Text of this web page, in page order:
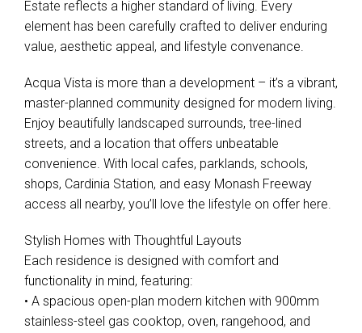
Leaflet| Map data ©OpenStreetMapcontributors
Estate reflects a higher standard of living. Every
element has been carefully crafted to deliver enduring
value, aesthetic appeal, and lifestyle convenance.
Acqua Vista is more than a development – it’s a vibrant,
master-planned community designed for modern living.
Enjoy beautifully landscaped surrounds, tree-lined
streets, and a location that offers unbeatable
convenience. With local cafes, parklands, schools,
shops, Cardinia Station, and easy Monash Freeway
access all nearby, you’ll love the lifestyle on offer here.
Stylish Homes with Thoughtful Layouts
Each residence is designed with comfort and
functionality in mind, featuring:
• A spacious open-plan modern kitchen with 900mm
stainless-steel gas cooktop, oven, rangehood, and